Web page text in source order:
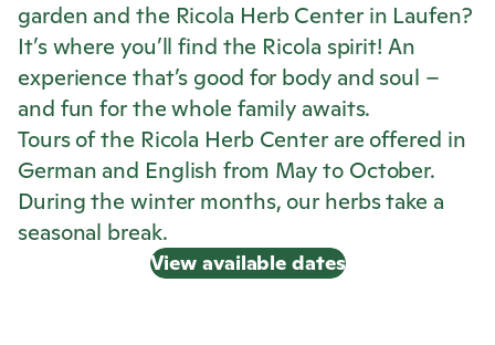
garden and the Ricola Herb Center in Laufen?
It’s where you’ll find the Ricola spirit! An
experience that’s good for body and soul –
and fun for the whole family awaits.
Tours of the Ricola Herb Center are offered in
German and English from May to October.
During the winter months, our herbs take a
seasonal break.
View available dates